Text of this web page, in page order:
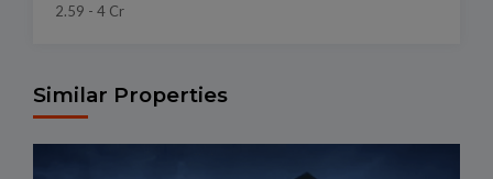
2.59 - 4 Cr
Similar Properties